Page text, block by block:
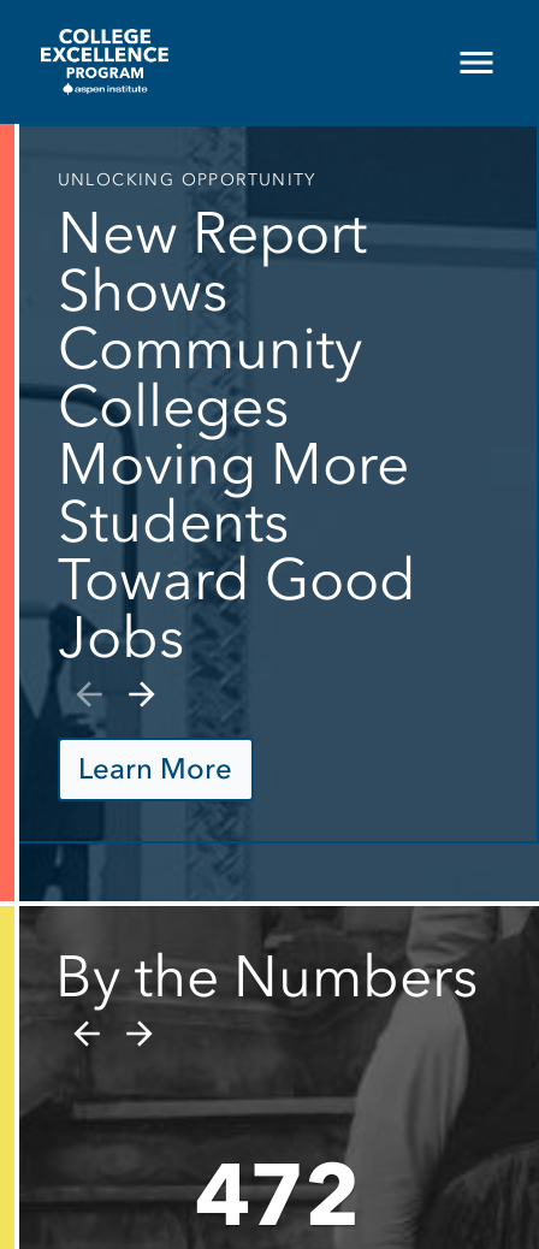
content
UNLOCKING OPPORTUNITY
New Report
Shows
Community
Colleges
Moving More
Students
Toward Good
Jobs
Learn More
By the Numbers
472